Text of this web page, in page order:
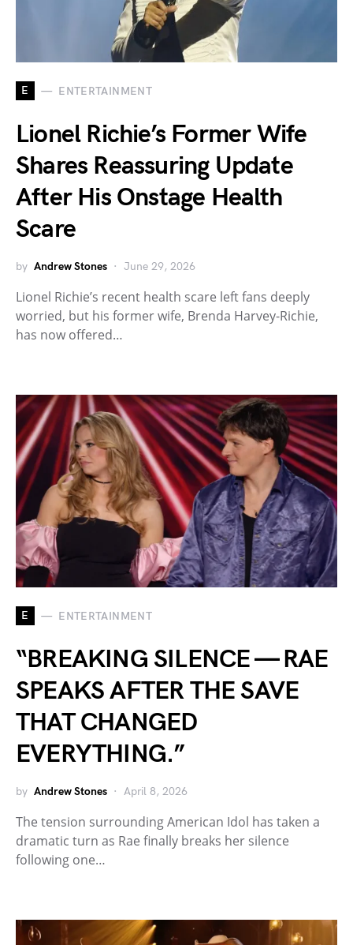
E ENTERTAINMENT
Lionel Richie’s Former Wife
Shares Reassuring Update
After His Onstage Health
Scare
by Andrew Stones June 29, 2026
Lionel Richie’s recent health scare left fans deeply
worried, but his former wife, Brenda Harvey-Richie,
has now offered…
E ENTERTAINMENT
“BREAKING SILENCE — RAE
SPEAKS AFTER THE SAVE
THAT CHANGED
EVERYTHING.”
by Andrew Stones April 8, 2026
The tension surrounding American Idol has taken a
dramatic turn as Rae finally breaks her silence
following one…